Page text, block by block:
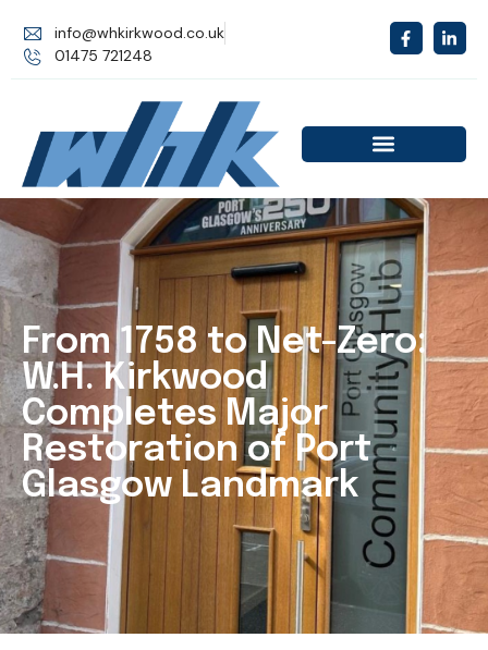
info@whkirkwood.co.uk
01475 721248
From 1758 to Net-Zero:
W.H. Kirkwood
Completes Major
Restoration of Port
Glasgow Landmark